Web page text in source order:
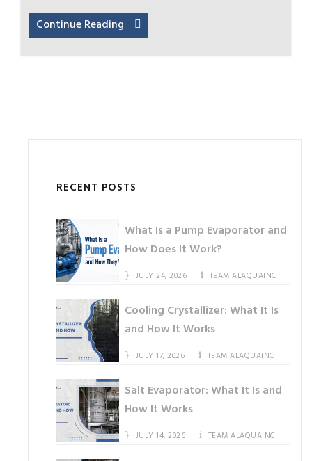
Continue Reading
RECENT POSTS
What Is a Pump Evaporator and
How Does It Work?
JULY 24, 2026 TEAM ALAQUAINC
Cooling Crystallizer: What It Is
and How It Works
JULY 17, 2026 TEAM ALAQUAINC
Salt Evaporator: What It Is and
How It Works
JULY 14, 2026 TEAM ALAQUAINC